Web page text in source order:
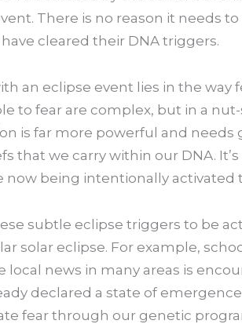
There is no reason it needs
cleared their DNA triggers.
an eclipse event lies in the
to fear are complex, but in a
is far more powerful and
that we carry within our DNA.
now being intentionally
subtle eclipse triggers to be
solar eclipse. For example,
local news in many areas is
declared a state of
fear through our genetic